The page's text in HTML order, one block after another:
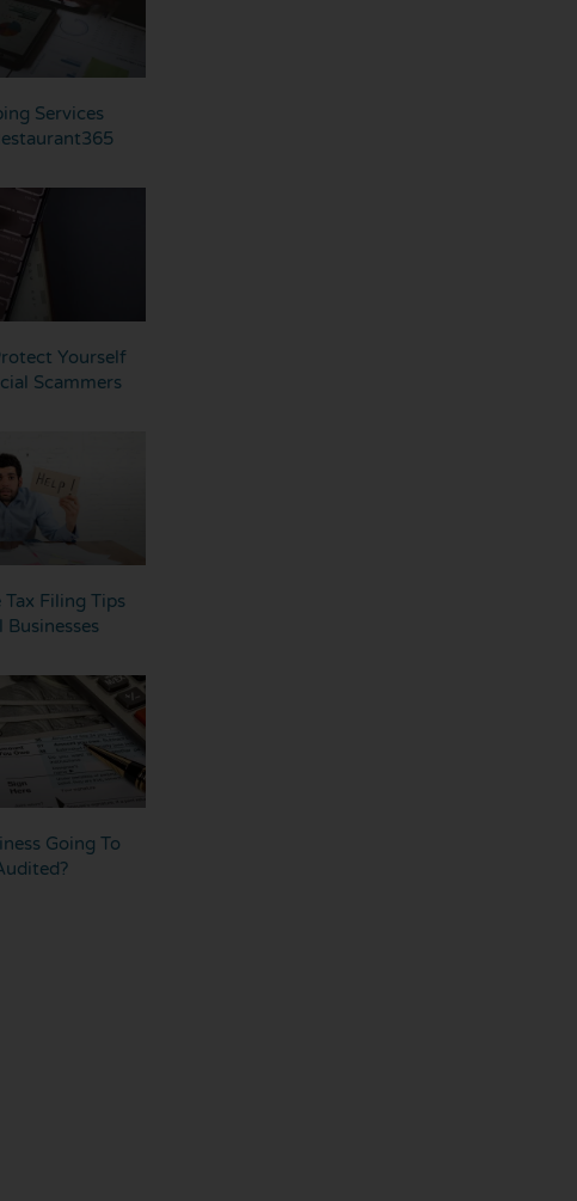
Services
Yourself
Scammers
Filing Tips
Businesses
Going To